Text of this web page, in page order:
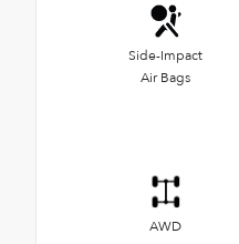
Side-Impact
Air Bags
AWD